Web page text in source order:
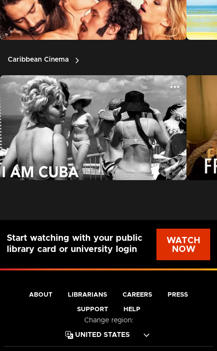
Caribbean Cinema
Start watching with your public
library card or university login
WATCH
NOW
ABOUT LIBRARIANS CAREERS PRESS
SUPPORT HELP
Change region: